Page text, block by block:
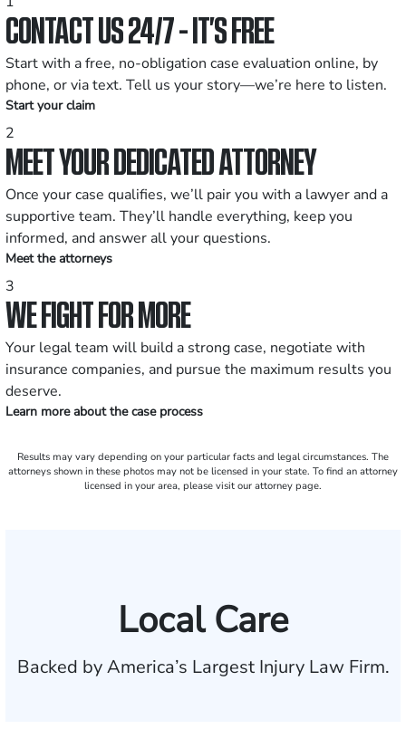
CONTACT US 24/7 - IT’S FREE
Start with a free, no-obligation case evaluation online, by
phone, or via text. Tell us your story—we’re here to listen.
Start your claim
2
MEET YOUR DEDICATED ATTORNEY
Once your case qualifies, we’ll pair you with a lawyer and a
supportive team. They’ll handle everything, keep you
informed, and answer all your questions.
Meet the attorneys
3
WE FIGHT FOR MORE
Your legal team will build a strong case, negotiate with
insurance companies, and pursue the maximum results you
deserve.
Learn more about the case process
Results may vary depending on your particular facts and legal circumstances. The
attorneys shown in these photos may not be licensed in your state. To find an attorney
licensed in your area, please visit our attorney page.
Local Care
Backed by America’s Largest Injury Law Firm.